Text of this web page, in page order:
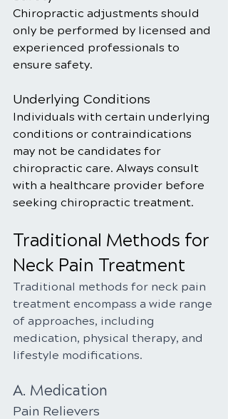
Chiropractic adjustments should
only be performed by licensed and
experienced professionals to
ensure safety.
Underlying Conditions
Individuals with certain underlying
conditions or contraindications
may not be candidates for
chiropractic care. Always consult
with a healthcare provider before
seeking chiropractic treatment.
Traditional Methods for
Neck Pain Treatment
Traditional methods for neck pain
treatment encompass a wide range
of approaches, including
medication, physical therapy, and
lifestyle modifications.
A. Medication
Pain Relievers